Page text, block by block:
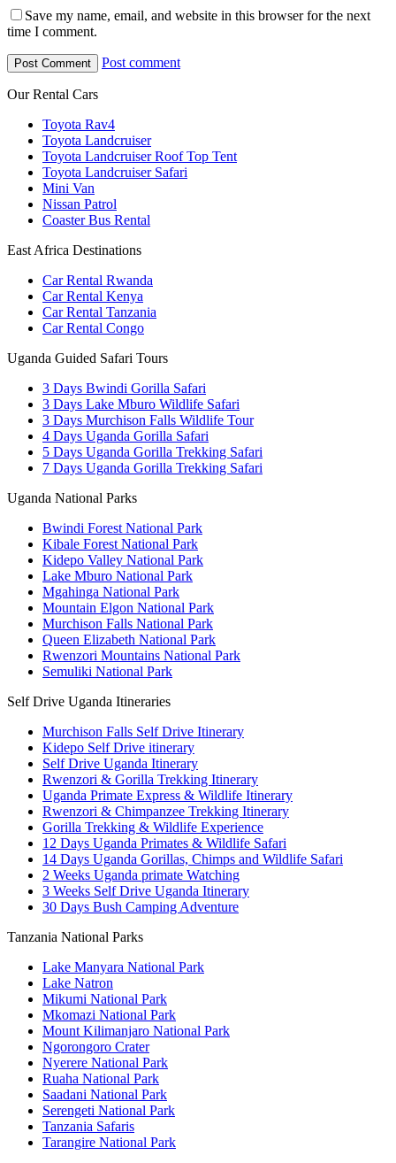
Save my name, email, and website in this browser for the next
time I comment.
Post comment
Our Rental Cars
Toyota Rav4
Toyota Landcruiser
Toyota Landcruiser Roof Top Tent
Toyota Landcruiser Safari
Mini Van
Nissan Patrol
Coaster Bus Rental
East Africa Destinations
Car Rental Rwanda
Car Rental Kenya
Car Rental Tanzania
Car Rental Congo
Uganda Guided Safari Tours
3 Days Bwindi Gorilla Safari
3 Days Lake Mburo Wildlife Safari
3 Days Murchison Falls Wildlife Tour
4 Days Uganda Gorilla Safari
5 Days Uganda Gorilla Trekking Safari
7 Days Uganda Gorilla Trekking Safari
Uganda National Parks
Bwindi Forest National Park
Kibale Forest National Park
Kidepo Valley National Park
Lake Mburo National Park
Mgahinga National Park
Mountain Elgon National Park
Murchison Falls National Park
Queen Elizabeth National Park
Rwenzori Mountains National Park
Semuliki National Park
Self Drive Uganda Itineraries
Murchison Falls Self Drive Itinerary
Kidepo Self Drive itinerary
Self Drive Uganda Itinerary
Rwenzori & Gorilla Trekking Itinerary
Uganda Primate Express & Wildlife Itinerary
Rwenzori & Chimpanzee Trekking Itinerary
Gorilla Trekking & Wildlife Experience
12 Days Uganda Primates & Wildlife Safari
14 Days Uganda Gorillas, Chimps and Wildlife Safari
2 Weeks Uganda primate Watching
3 Weeks Self Drive Uganda Itinerary
30 Days Bush Camping Adventure
Tanzania National Parks
Lake Manyara National Park
Lake Natron
Mikumi National Park
Mkomazi National Park
Mount Kilimanjaro National Park
Ngorongoro Crater
Nyerere National Park
Ruaha National Park
Saadani National Park
Serengeti National Park
Tanzania Safaris
Tarangire National Park